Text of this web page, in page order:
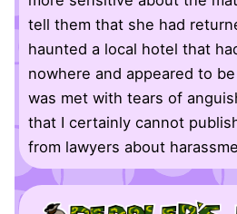
tell them that she had
haunted a local hotel that
nowhere and appeared to
was met with tears of
that I certainly cannot
from lawyers about